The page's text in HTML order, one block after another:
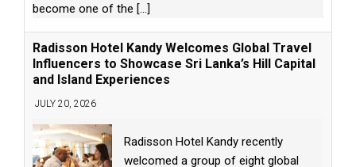
become one of the [...]
Radisson Hotel Kandy Welcomes Global Travel
Influencers to Showcase Sri Lanka’s Hill Capital
and Island Experiences
JULY 20, 2026
Radisson Hotel Kandy recently
welcomed a group of eight global